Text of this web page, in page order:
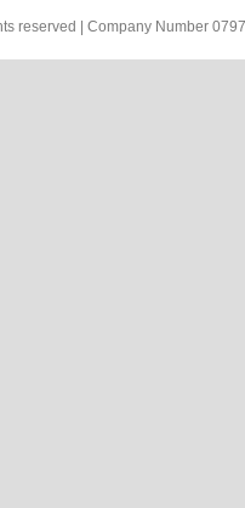
reserved | Company Number